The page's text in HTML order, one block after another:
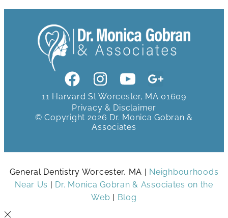
11 Harvard St Worcester, MA 01609
Privacy & Disclaimer
© Copyright 2026 Dr. Monica Gobran &
Associates
General Dentistry Worcester, MA | Neighbourhoods
Near Us | Dr. Monica Gobran & Associates on the
Web | Blog